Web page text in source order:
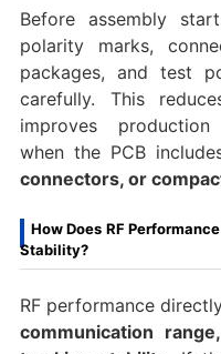
Before assembly
polarity marks,
packages, and test
carefully. This
improves
when the PCB
connectors, or
How Does RF
Stability?
RF performance
communication